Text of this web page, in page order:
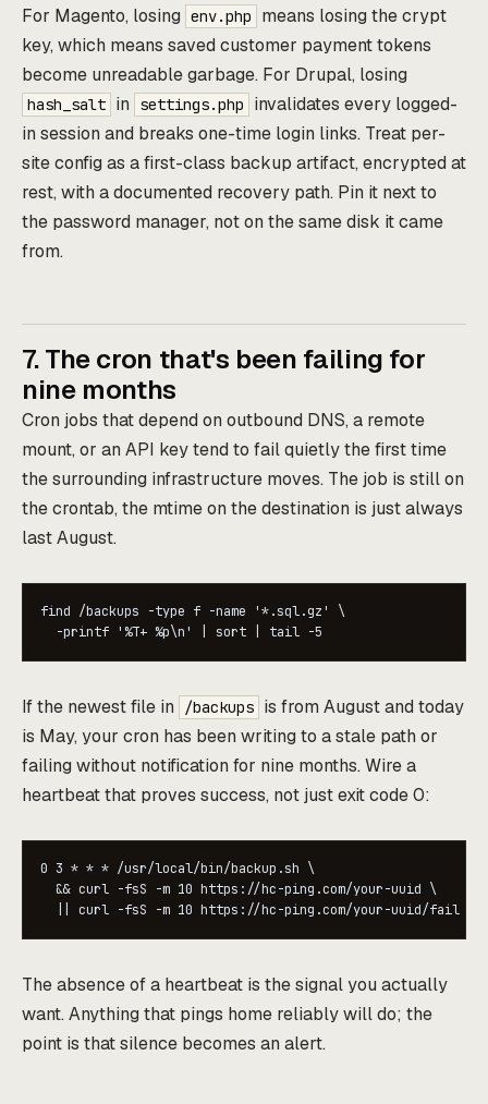
For Magento, losing env.php
means losing the crypt
key, which means saved customer payment tokens
become unreadable garbage. For Drupal, losing
hash_salt in settings.php
invalidates every logged-
in session and breaks one-time login links. Treat per-
site config as a first-class backup artifact, encrypted at
rest, with a documented recovery path. Pin it next to
the password manager, not on the same disk it came
from.
7. The cron that's been failing for
nine months
Cron jobs that depend on outbound DNS, a remote
mount, or an API key tend to fail quietly the first time
the surrounding infrastructure moves. The job is still on
the crontab, the mtime on the destination is just always
last August.
find /backups -type f -name '*.sql.gz' \
  -printf '%T+ %p\n' | sort | tail -5
If the newest file in /backups is from August and today
is May, your cron has been writing to a stale path or
failing without notification for nine months. Wire a
heartbeat that proves success, not just exit code 0:
0 3 * * * /usr/local/bin/backup.sh \
  && curl -fsS -m 10 https://hc-ping.com/your-uuid \
  || curl -fsS -m 10 https://hc-ping.com/your-uuid/fail
The absence of a heartbeat is the signal you actually
want. Anything that pings home reliably will do; the
point is that silence becomes an alert.